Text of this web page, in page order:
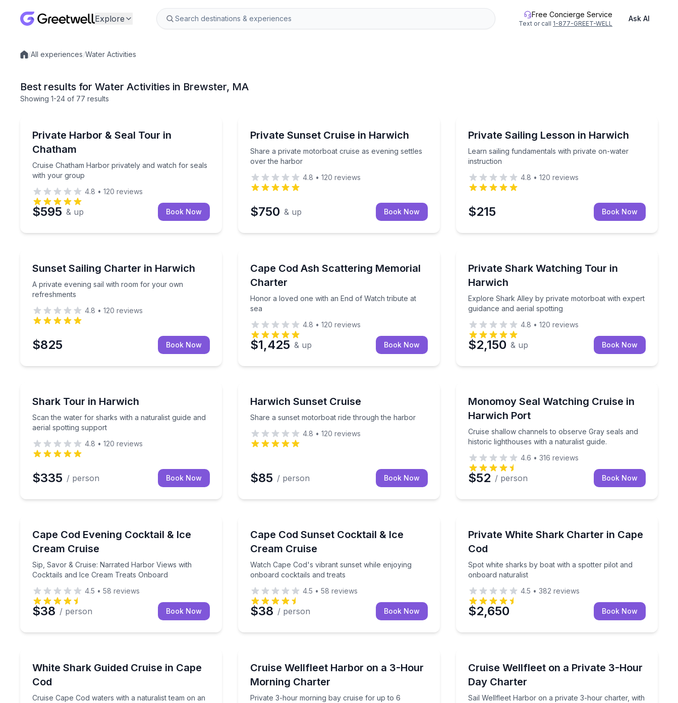
Explore Free Concierge Service
Text or call 1-877-GREET-WELL
Ask AI
Local experiences
/All experiences/Water Activities
Best results for Water Activities in Brewster, MA
Showing 1-24 of 77 results
Private Harbor & Seal Tour in
Chatham
Cruise Chatham Harbor privately and watch for seals
with your group
Cruise Chatham Harbor privately and watch for seals with your group
4.8 • 120 reviews
$595 & up Book Now
Private Sunset Cruise in Harwich
Share a private motorboat cruise as evening settles
over the harbor
Share a private motorboat cruise as evening settles over the harbor
4.8 • 120 reviews
$750 & up Book Now
Private Sailing Lesson in Harwich
Learn sailing fundamentals with private on-water
instruction
Learn sailing fundamentals with private on-water
4.8 • 120 reviews
$215 Book Now
Sunset Sailing Charter in Harwich
A private evening sail with room for your own
refreshments
A private evening sail with room for your own refreshments
4.8 • 120 reviews
$825 Book Now
Cape Cod Ash Scattering Memorial
Charter
Honor a loved one with an End of Watch tribute at
sea
Honor a loved one with an End of Watch tribute at sea
4.8 • 120 reviews
$1,425 & up Book Now
Private Shark Watching Tour in
Harwich
Explore Shark Alley by private motorboat with expert
guidance and aerial spotting
Explore Shark Alley by private motorboat with expert
4.8 • 120 reviews
$2,150 & up Book Now
Shark Tour in Harwich
Scan the water for sharks with a naturalist guide and
aerial spotting support
Scan the water for sharks with a naturalist guide and aerial spotting support
4.8 • 120 reviews
$335 / person Book Now
Harwich Sunset Cruise
Share a sunset motorboat ride through the harbor
Share a sunset motorboat ride through the harbor
4.8 • 120 reviews
$85 / person Book Now
Monomoy Seal Watching Cruise in
Harwich Port
Cruise shallow channels to observe Gray seals and
historic lighthouses with a naturalist guide.
Cruise shallow channels to observe Gray seals and
4.6 • 316 reviews
$52 / person Book Now
Cape Cod Evening Cocktail & Ice
Cream Cruise
Sip, Savor & Cruise: Narrated Harbor Views with
Cocktails and Ice Cream Treats Onboard
Sip, Savor & Cruise: Narrated Harbor Views with Cocktails and Ice Cream Treats Onboard
4.5 • 58 reviews
$38 / person Book Now
Cape Cod Sunset Cocktail & Ice
Cream Cruise
Watch Cape Cod's vibrant sunset while enjoying
onboard cocktails and treats
Watch Cape Cod's vibrant sunset while enjoying onboard cocktails and treats
4.5 • 58 reviews
$38 / person Book Now
Private White Shark Charter in Cape
Cod
Spot white sharks by boat with a spotter pilot and
onboard naturalist
Spot white sharks by boat with a spotter pilot and
4.5 • 382 reviews
$2,650 Book Now
White Shark Guided Cruise in Cape
Cod
Cruise Cape Cod waters with a naturalist team on an
Cruise Cape Cod waters with a naturalist team on an open-boat white shark charter
Cruise Wellfleet Harbor on a 3-Hour
Morning Charter
Private 3-hour morning bay cruise for up to 6
Private 3-hour morning bay cruise for up to 6
Cruise Wellfleet on a Private 3-Hour
Day Charter
Sail Wellfleet Harbor on a private 3-hour charter, with
Sail Wellfleet Harbor on a private 3-hour charter,